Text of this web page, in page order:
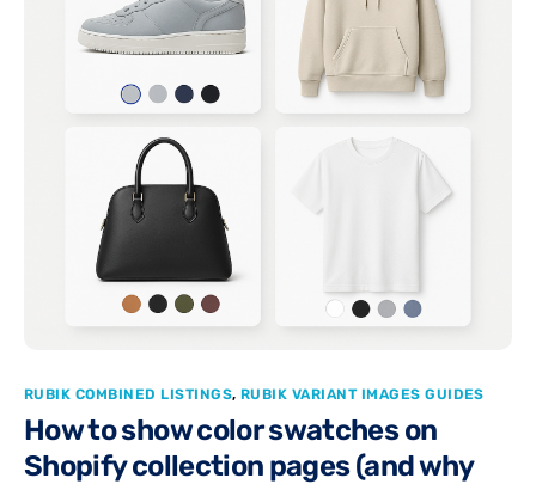
RUBIK COMBINED LISTINGS, RUBIK VARIANT IMAGES GUIDES
How to show color swatches on
Shopify collection pages (and why